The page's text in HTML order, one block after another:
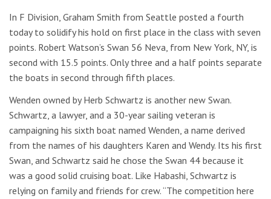
In F Division, Graham Smith from Seattle posted a fourth
today to solidify his hold on first place in the class with seven
points. Robert Watson’s Swan 56 Neva, from New York, NY, is
second with 15.5 points. Only three and a half points separate
the boats in second through fifth places.
Wenden owned by Herb Schwartz is another new Swan.
Schwartz, a lawyer, and a 30-year sailing veteran is
campaigning his sixth boat named Wenden, a name derived
from the names of his daughters Karen and Wendy. Its his first
Swan, and Schwartz said he chose the Swan 44 because it
was a good solid cruising boat. Like Habashi, Schwartz is
relying on family and friends for crew. “The competition here